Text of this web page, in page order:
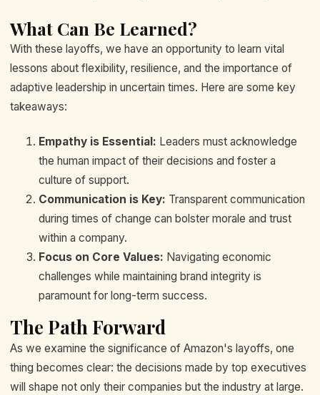
What Can Be Learned?
With these layoffs, we have an opportunity to learn vital
lessons about flexibility, resilience, and the importance of
adaptive leadership in uncertain times. Here are some key
takeaways:
Empathy is Essential: Leaders must acknowledge
the human impact of their decisions and foster a
culture of support.
Communication is Key: Transparent communication
during times of change can bolster morale and trust
within a company.
Focus on Core Values: Navigating economic
challenges while maintaining brand integrity is
paramount for long-term success.
The Path Forward
As we examine the significance of Amazon's layoffs, one
thing becomes clear: the decisions made by top executives
will shape not only their companies but the industry at large.